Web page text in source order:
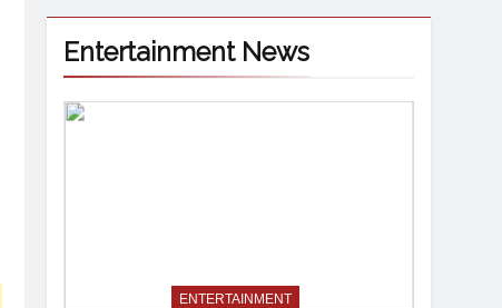
Entertainment News
ENTERTAINMENT